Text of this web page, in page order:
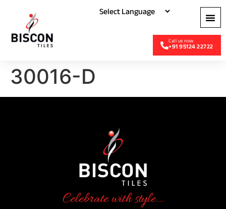
+91 95124 22722
30016-D
Celebrate with style...